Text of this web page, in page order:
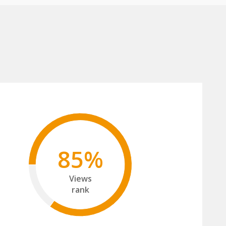
85%
Views
rank